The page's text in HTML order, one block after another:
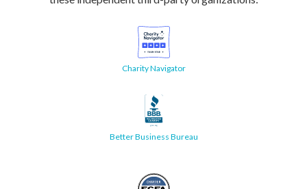
Charity Navigator
Better Business Bureau